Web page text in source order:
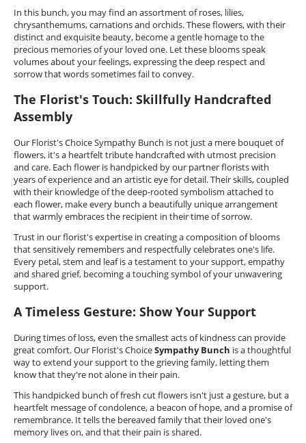
In this bunch, you may find an assortment of roses, lilies,
chrysanthemums, carnations and orchids. These flowers, with their
distinct and exquisite beauty, become a gentle homage to the
precious memories of your loved one. Let these blooms speak
volumes about your feelings, expressing the deep respect and
sorrow that words sometimes fail to convey.
The Florist's Touch: Skillfully Handcrafted
Assembly
Our Florist's Choice Sympathy Bunch is not just a mere bouquet of
flowers, it's a heartfelt tribute handcrafted with utmost precision
and care. Each flower is handpicked by our partner florists with
years of experience and an artistic eye for detail. Their skills, coupled
with their knowledge of the deep-rooted symbolism attached to
each flower, make every bunch a beautifully unique arrangement
that warmly embraces the recipient in their time of sorrow.
Trust in our florist's expertise in creating a composition of blooms
that sensitively remembers and respectfully celebrates one's life.
Every petal, stem and leaf is a testament to your support, empathy
and shared grief, becoming a touching symbol of your unwavering
support.
A Timeless Gesture: Show Your Support
During times of loss, even the smallest acts of kindness can provide
great comfort. Our Florist's ChoiceSympathy Bunch is a thoughtful
way to extend your support to the grieving family, letting them
know that they're not alone in their pain.
This handpicked bunch of fresh cut flowers isn't just a gesture, but a
heartfelt message of condolence, a beacon of hope, and a promise of
remembrance. It tells the bereaved family that their loved one's
memory lives on, and that their pain is shared.